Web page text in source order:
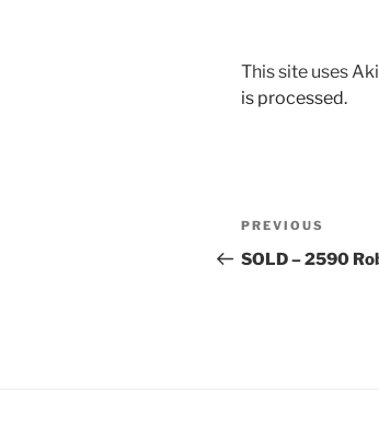
This site uses
is processed.
Post
navigation
Previous
Post
PREVIOUS
SOLD – 2590